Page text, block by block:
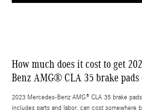
How much does it cost to get
Benz AMG® CLA 35 brake pads
2023 Mercedes-Benz AMG® CLA 35 brake
includes parts and labor, can cost somewhere